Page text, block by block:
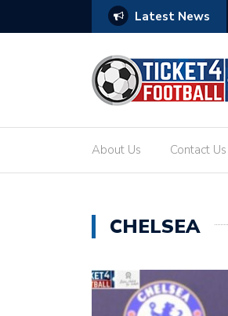
Latest News
Your Ultimate Guide to the Biggest
About Us Contact Us
CHELSEA